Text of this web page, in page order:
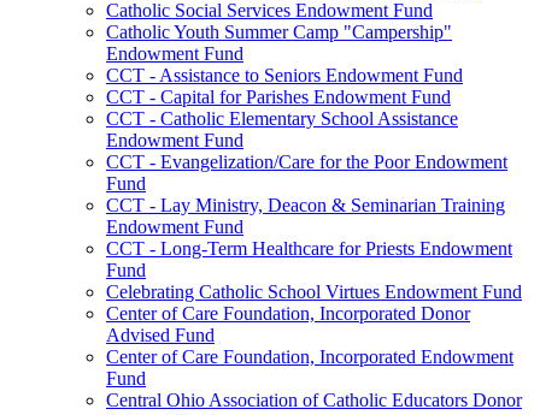
Catholic Social Services Endowment Fund
Catholic Youth Summer Camp "Campership"
Endowment Fund
CCT - Assistance to Seniors Endowment Fund
CCT - Capital for Parishes Endowment Fund
CCT - Catholic Elementary School Assistance
Endowment Fund
CCT - Evangelization/Care for the Poor Endowment
Fund
CCT - Lay Ministry, Deacon & Seminarian Training
Endowment Fund
CCT - Long-Term Healthcare for Priests Endowment
Fund
Celebrating Catholic School Virtues Endowment Fund
Center of Care Foundation, Incorporated Donor
Advised Fund
Center of Care Foundation, Incorporated Endowment
Fund
Central Ohio Association of Catholic Educators Donor